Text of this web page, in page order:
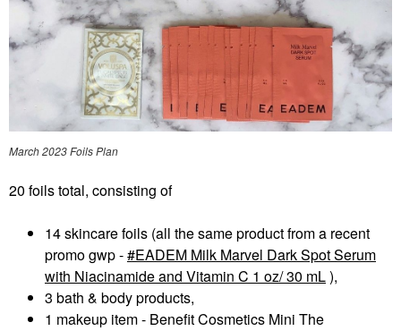
March 2023 Foils Plan
20 foils total, consisting of
14 skincare foils (all the same product from a recent
promo gwp -
EADEM Milk Marvel Dark Spot Serum
with Niacinamide and Vitamin C 1 oz/ 30 mL),
3 bath & body products,
1 makeup item - Benefit Cosmetics Mini The